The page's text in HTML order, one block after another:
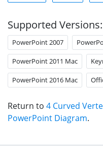
Supported Versions:
PowerPoint 2007
PowerPoint 2011 Mac
PowerPoint 2016 Mac
Return to 4 Curved
PowerPoint Diagram.